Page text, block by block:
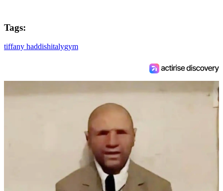
Tags:
tiffany haddishitalygym